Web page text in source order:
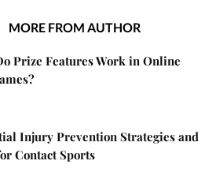
MORE FROM AUTHOR
Prize Features Work in Online
Injury Prevention Strategies and
Contact Sports